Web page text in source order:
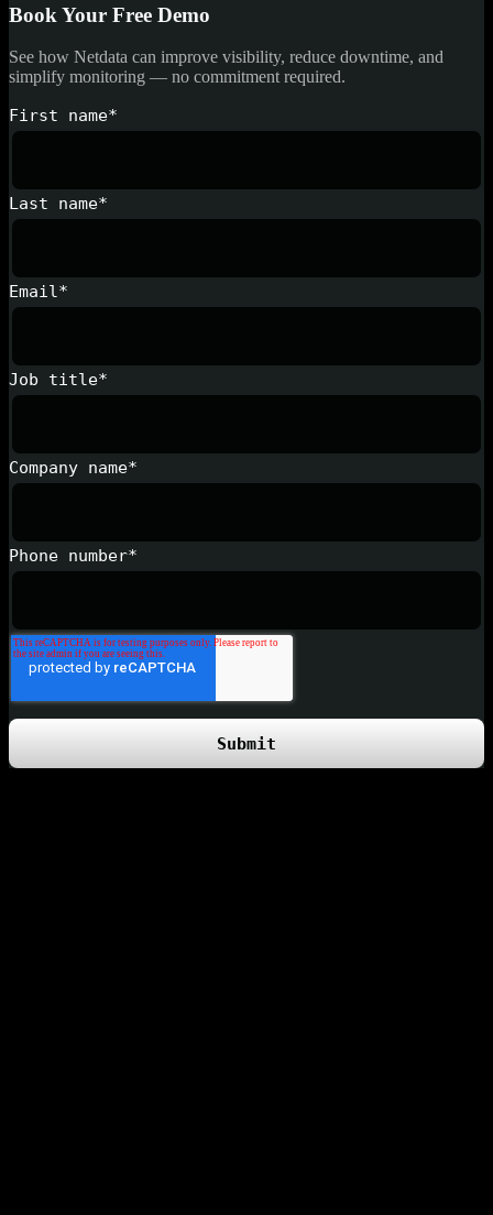
Book Your Free Demo
See how Netdata can improve visibility, reduce downtime, and
simplify monitoring — no commitment required.